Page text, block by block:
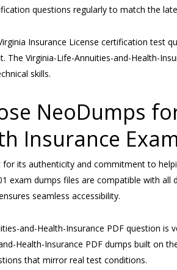
questions regularly to match the
Insurance License certification test
The Virginia-Life-Annuities-and-Health-
skills.
NeoDumps
Insurance
its authenticity and commitment to
exam dumps files are compatible with
seamless accessibility.
and-Health-Insurance PDF question
Health-Insurance PDF dumps built on
that mirror real test conditions.